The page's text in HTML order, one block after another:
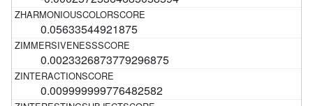
0.05633544921875
0.0023326873779296875
0.009999999776482582